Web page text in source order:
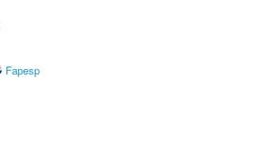
Fapesp